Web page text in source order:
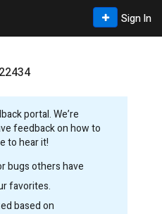
Sign In
22434
portal. We’re
feedback on how to
to hear it!
bugs others have
favorites.
based on